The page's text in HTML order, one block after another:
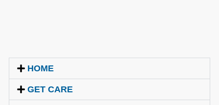
HOME
GET CARE